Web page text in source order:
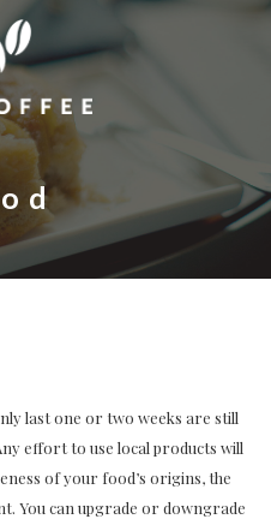
last one or two weeks are still
effort to use local products will
of your food’s origins, the
You can upgrade or downgrade